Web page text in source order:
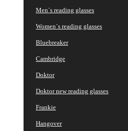
Men`s reading glasses
Women`s reading glasses
Bluebreaker
Cambridge
Doktor
Doktor new reading glasses
Frankie
Hangover